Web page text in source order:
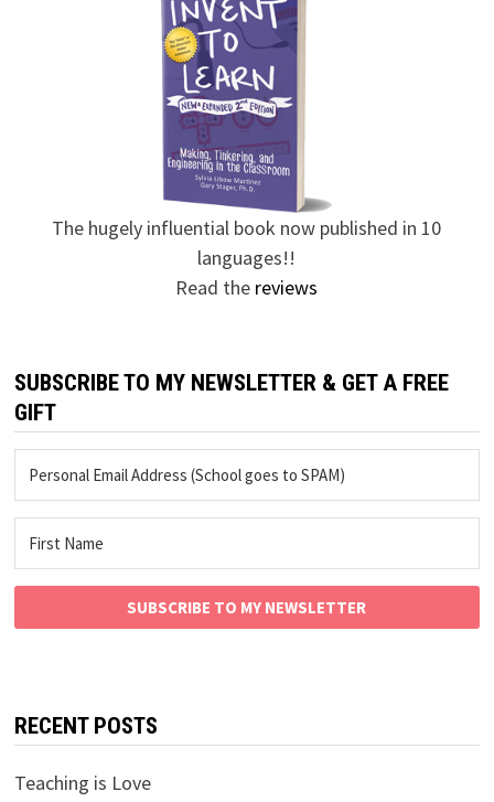
The hugely influential book now published in 10
languages!!
Read the reviews
SUBSCRIBE TO MY NEWSLETTER & GET A FREE
GIFT
SUBSCRIBE TO MY NEWSLETTER
RECENT POSTS
Teaching is Love